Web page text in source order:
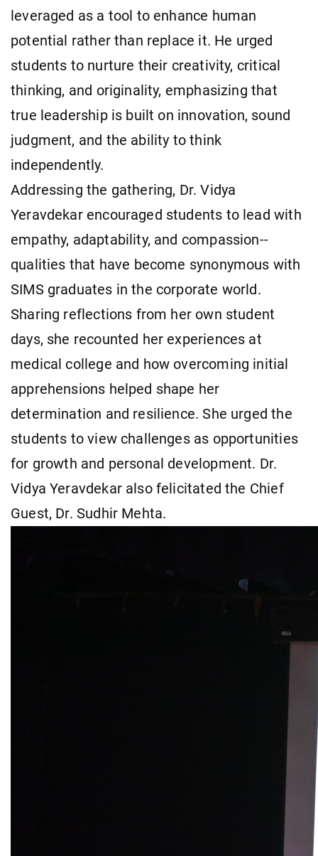
leveraged as a tool to enhance human
potential rather than replace it. He urged
students to nurture their creativity, critical
thinking, and originality, emphasizing that
true leadership is built on innovation, sound
judgment, and the ability to think
independently.
Addressing the gathering, Dr. Vidya
Yeravdekar encouraged students to lead with
empathy, adaptability, and compassion--
qualities that have become synonymous with
SIMS graduates in the corporate world.
Sharing reflections from her own student
days, she recounted her experiences at
medical college and how overcoming initial
apprehensions helped shape her
determination and resilience. She urged the
students to view challenges as opportunities
for growth and personal development. Dr.
Vidya Yeravdekar also felicitated the Chief
Guest, Dr. Sudhir Mehta.